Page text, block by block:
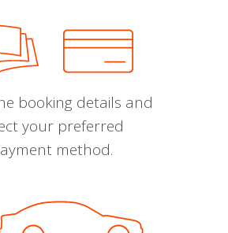
booking details and
your preferred
method.